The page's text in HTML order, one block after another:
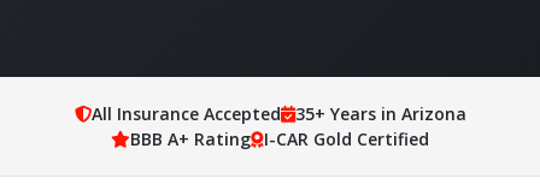
All Insurance Accepted
35+ Years in Arizona
BBB A+ Rating
I-CAR Gold Certified